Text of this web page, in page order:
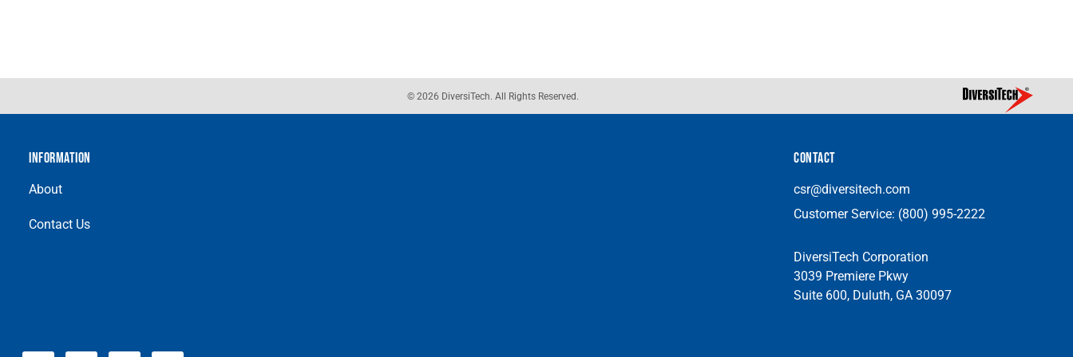
© 2026 DiversiTech. All Rights Reserved.
INFORMATION
About
Contact Us
CONTACT
csr@diversitech.com
Customer Service: (800) 995-2222
DiversiTech Corporation
3039 Premiere Pkwy
Suite 600, Duluth, GA 30097